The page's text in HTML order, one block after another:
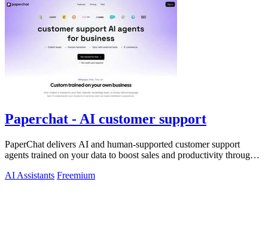
Paperchat - AI customer support
PaperChat delivers AI and human-supported customer support
agents trained on your data to boost sales and productivity through
AI Assistants Freemium